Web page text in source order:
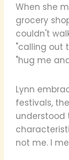
When she
grocery
couldn't
"calling out
"hug me
Lynn
festivals,
understood
not me. I